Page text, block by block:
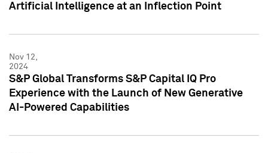
Artificial Intelligence at an Inflection Point
Nov 12,
2024
S&P Global Transforms S&P Capital IQ Pro
Experience with the Launch of New Generative
AI-Powered Capabilities